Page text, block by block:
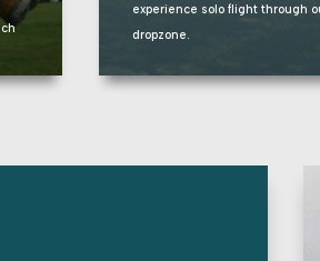
experience solo flight through
dropzone.